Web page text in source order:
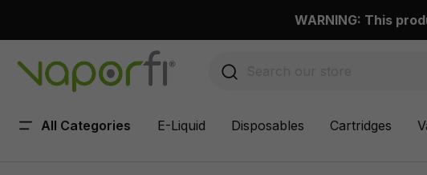
WARNING: This
All Categories E-Liquid Disposables Cartridges